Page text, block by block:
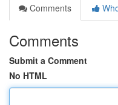
Comments
Comments
Submit a Comment
No HTML